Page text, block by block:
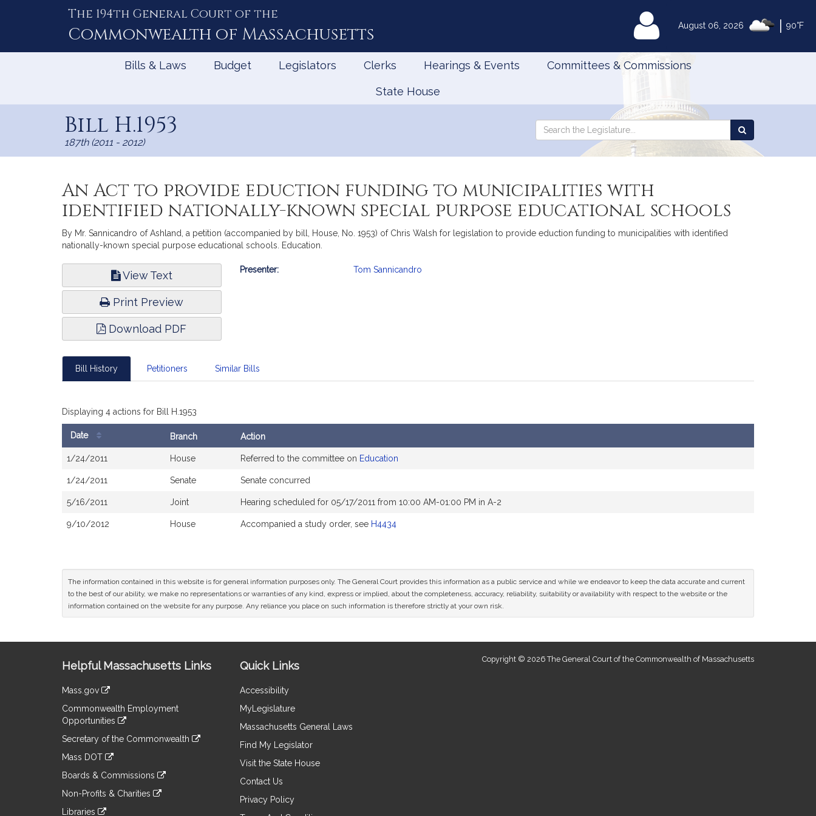
August 06, 2026 90°F
The 194th General Court of the
Commonwealth of Massachusetts MyLegislature
Bills & Laws Budget Legislators Clerks Hearings & Events Committees & Commissions
State House
Bill H.1953
187th (2011 - 2012)
Search
Search
the
An Act to provide eduction funding to municipalities with
identified nationally-known special purpose educational schools
By Mr. Sannicandro of Ashland, a petition (accompanied by bill, House, No. 1953) of Chris Walsh for legislation to provide eduction funding to municipalities with identified
nationally-known special purpose educational schools. Education.
View Text
Print Preview
Download PDF
Bill
Presenter: Tom Sannicandro
Bill History Petitioners Similar Bills
Displaying 4 actions for Bill H.1953
History
Date Branch Action
1/24/2011 House Referred to the committee on Education
1/24/2011 Senate Senate concurred
5/16/2011 Joint Hearing scheduled for 05/17/2011 from 10:00 AM-01:00 PM in A-2
9/10/2012 House Accompanied a study order, see H4434
The information contained in this website is for general information purposes only. The General Court provides this information as a public service and while we endeavor to keep the data accurate and current
to the best of our ability, we make no representations or warranties of any kind, express or implied, about the completeness, accuracy, reliability, suitability or availability with respect to the website or the
information contained on the website for any purpose. Any reliance you place on such information is therefore strictly at your own risk.
Information
Helpful Massachusetts Links
Mass.gov
to
an
external
Commonwealth Employment
Opportunities
to
an
site
Secretary of the Commonwealth
to
an
site
Mass DOT
to
an
Boards & Commissions
to
an
Non-Profits & Charities
Libraries
Quick Links
Accessibility
MyLegislature
Massachusetts General Laws
Find My Legislator
Visit the State House
Contact Us
Privacy Policy
Copyright © 2026 The General Court of the Commonwealth of Massachusetts